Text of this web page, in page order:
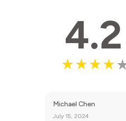
4.2
Michael Chen
July 15, 2024